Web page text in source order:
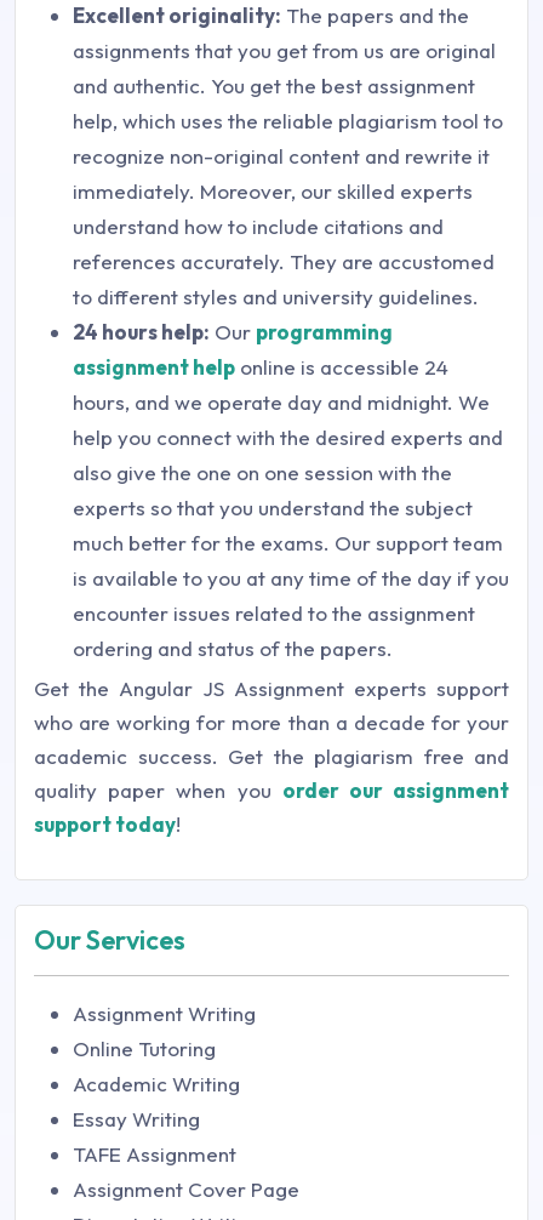
Excellent originality: The papers and the
assignments that you get from us are original
and authentic. You get the best assignment
help, which uses the reliable plagiarism tool to
recognize non-original content and rewrite it
immediately. Moreover, our skilled experts
understand how to include citations and
references accurately. They are accustomed
to different styles and university guidelines.
24 hours help: Our programming
assignment help online is accessible 24
hours, and we operate day and midnight. We
help you connect with the desired experts and
also give the one on one session with the
experts so that you understand the subject
much better for the exams. Our support team
is available to you at any time of the day if you
encounter issues related to the assignment
ordering and status of the papers.
Get the Angular JS Assignment experts support
who are working for more than a decade for your
academic success. Get the plagiarism free and
quality paper when you order our assignment
support today!
Our Services
Assignment Writing
Online Tutoring
Academic Writing
Essay Writing
TAFE Assignment
Assignment Cover Page